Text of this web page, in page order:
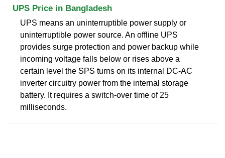
UPS Price in Bangladesh
UPS means an uninterruptible power supply or
uninterruptible power source. An offline UPS
provides surge protection and power backup while
incoming voltage falls below or rises above a
certain level the SPS turns on its internal DC-AC
inverter circuitry power from the internal storage
battery. It requires a switch-over time of 25
milliseconds.